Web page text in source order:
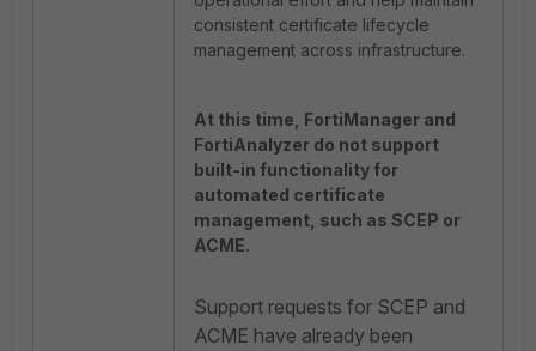
consistent certificate lifecycle
management across infrastructure.
At this time, FortiManager and
FortiAnalyzer do not support
built-in functionality for
automated certificate
management, such as SCEP or
ACME.
Support requests for SCEP and
ACME have already been